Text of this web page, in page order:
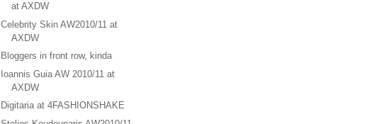
at AXDW
Celebrity Skin AW2010/11 at
AXDW
Βloggers in front row, kinda
Ioannis Guia AW 2010/11 at
AXDW
Digitaria at 4FASHIONSHAKE